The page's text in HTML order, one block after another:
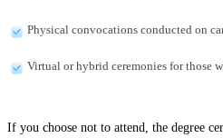
Physical convocations conducted on
Virtual or hybrid ceremonies for those
If you choose not to attend, the degree